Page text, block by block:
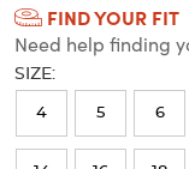
Selection
will
refresh
the
page
FIND YOUR FIT
Need help finding
SIZE:
4 5 6